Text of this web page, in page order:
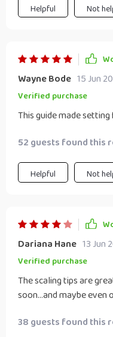
Helpful Not
Wayne Bode 15 Jun
Verified purchase
This guide made
52 guests found this
Helpful Not
Dariana Hane 13 Jun
Verified purchase
The scaling tips are
soon...and maybe even
38 guests found this